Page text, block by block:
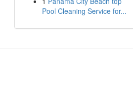
Pool Cleaning Service for...